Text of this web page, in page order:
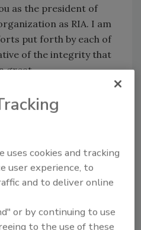
as the president of
as RIA. I am
put forth by each of
of the integrity that
great.
Body of
has grown rapidly
uses cookies and tracking
user experience, to
and to deliver online
or by continuing to use
to the use of these